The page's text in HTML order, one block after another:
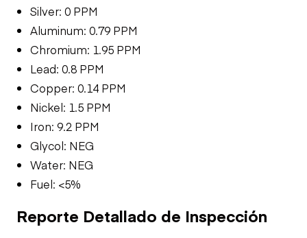
Silver: 0 PPM
Aluminum: 0.79 PPM
Chromium: 1.95 PPM
Lead: 0.8 PPM
Copper: 0.14 PPM
Nickel: 1.5 PPM
Iron: 9.2 PPM
Glycol: NEG
Water: NEG
Fuel: <5%
Reporte Detallado de Inspección